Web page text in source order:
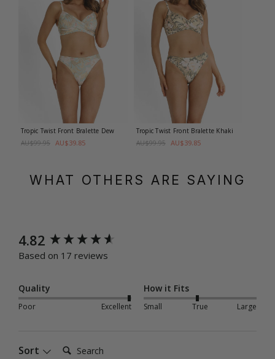
Tropic Twist Front Bralette Dew
AU$99.95 AU$39.85
Tropic Twist Front Bralette Khaki
AU$99.95 AU$39.85
WHAT OTHERS ARE SAYING
4.82
Based on 17 reviews
Quality
Poor Excellent
How it Fits
Small True Large
Sort Search:
New content loaded